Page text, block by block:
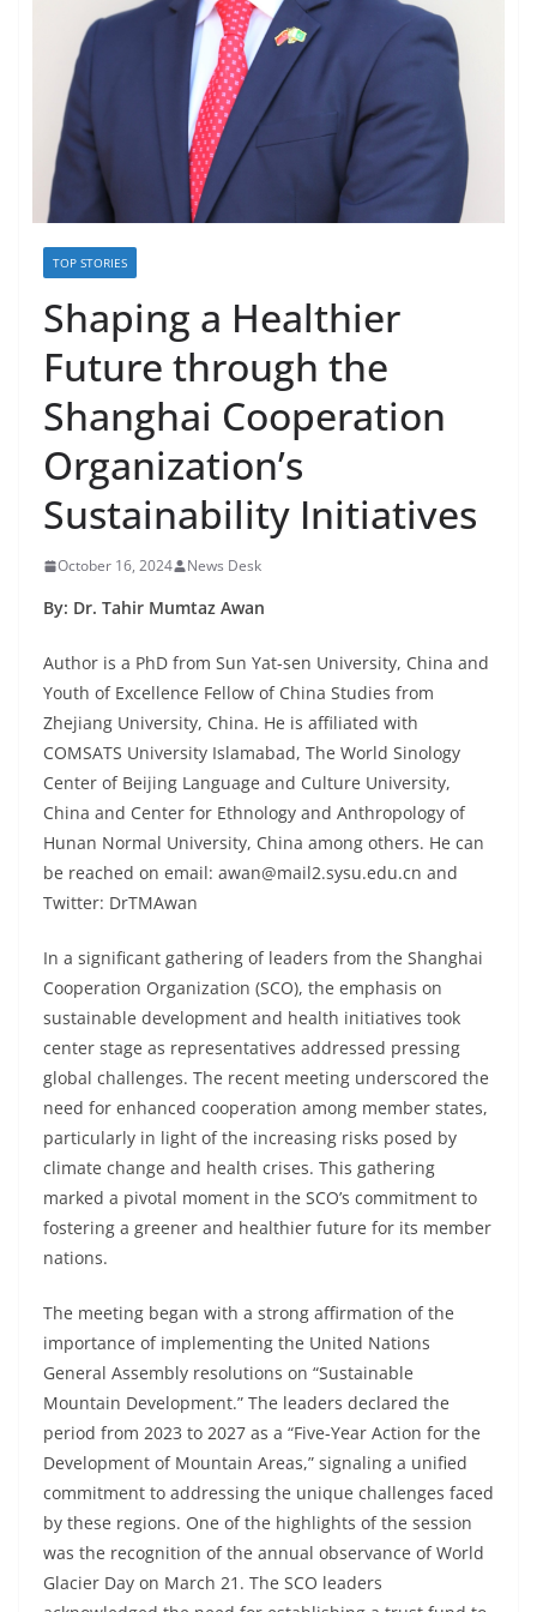
TOP STORIES
Shaping a Healthier
Future through the
Shanghai Cooperation
Organization’s
Sustainability Initiatives
October 16, 2024 News Desk
By: Dr. Tahir Mumtaz Awan
Author is a PhD from Sun Yat-sen University, China and
Youth of Excellence Fellow of China Studies from
Zhejiang University, China. He is affiliated with
COMSATS University Islamabad, The World Sinology
Center of Beijing Language and Culture University,
China and Center for Ethnology and Anthropology of
Hunan Normal University, China among others. He can
be reached on email: awan@mail2.sysu.edu.cn and
Twitter: DrTMAwan
In a significant gathering of leaders from the Shanghai
Cooperation Organization (SCO), the emphasis on
sustainable development and health initiatives took
center stage as representatives addressed pressing
global challenges. The recent meeting underscored the
need for enhanced cooperation among member states,
particularly in light of the increasing risks posed by
climate change and health crises. This gathering
marked a pivotal moment in the SCO’s commitment to
fostering a greener and healthier future for its member
nations.
The meeting began with a strong affirmation of the
importance of implementing the United Nations
General Assembly resolutions on “Sustainable
Mountain Development.” The leaders declared the
period from 2023 to 2027 as a “Five-Year Action for the
Development of Mountain Areas,” signaling a unified
commitment to addressing the unique challenges faced
by these regions. One of the highlights of the session
was the recognition of the annual observance of World
Glacier Day on March 21. The SCO leaders